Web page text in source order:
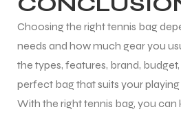
Choosing the right tennis bag
needs and how much gear you
the types, features, brand,
perfect bag that suits your
With the right tennis bag, you can